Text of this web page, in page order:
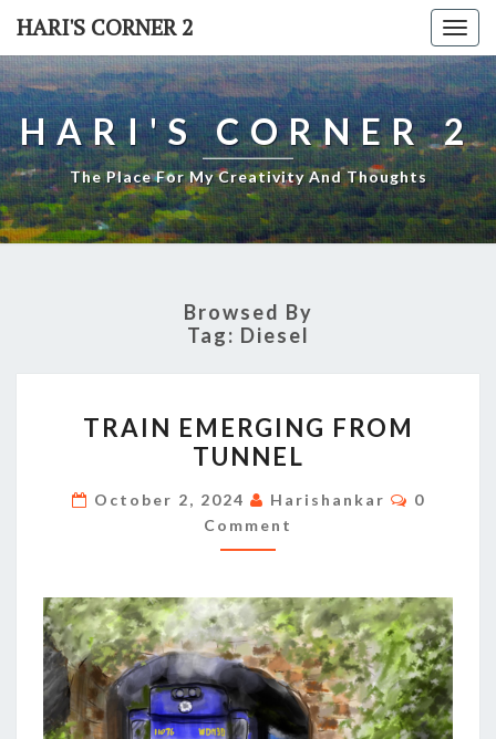
Skip
content
HARI'S CORNER 2
HARI'S CORNER 2
The Place For My Creativity And Thoughts
Browsed By
Tag: Diesel
EMERGING
FROM
TUNNEL
TRAIN EMERGING FROM
TUNNEL
October 2, 2024 Harishankar
0
Comment